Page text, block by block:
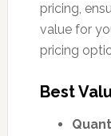
pricing,
value for
pricing
Best